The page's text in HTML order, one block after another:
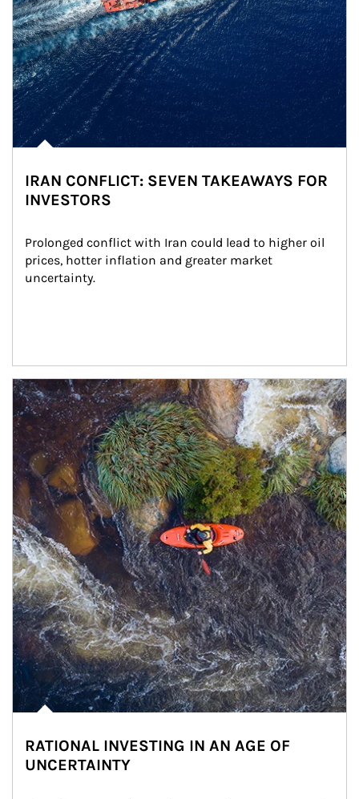
IRAN CONFLICT: SEVEN TAKEAWAYS FOR
INVESTORS
Prolonged conflict with Iran could lead to higher oil
prices, hotter inflation and greater market
uncertainty.
Article Image
RATIONAL INVESTING IN AN AGE OF
UNCERTAINTY